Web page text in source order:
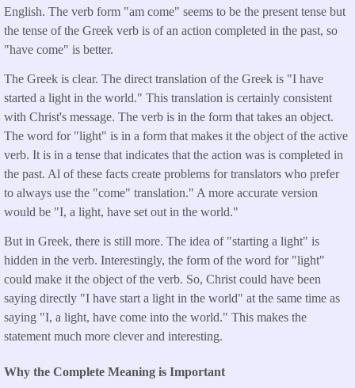
English. The verb form "am come" seems to be the present tense but
the tense of the Greek verb is of an action completed in the past, so
"have come" is better.
The Greek is clear. The direct translation of the Greek is "I have
started a light in the world." This translation is certainly consistent
with Christ's message. The verb is in the form that takes an object.
The word for "light" is in a form that makes it the object of the active
verb. It is in a tense that indicates that the action was is completed in
the past. Al of these facts create problems for translators who prefer
to always use the "come" translation." A more accurate version
would be "I, a light, have set out in the world."
But in Greek, there is still more. The idea of "starting a light" is
hidden in the verb. Interestingly, the form of the word for "light"
could make it the object of the verb. So, Christ could have been
saying directly "I have start a light in the world" at the same time as
saying "I, a light, have come into the world." This makes the
statement much more clever and interesting.
Why the Complete Meaning is Important